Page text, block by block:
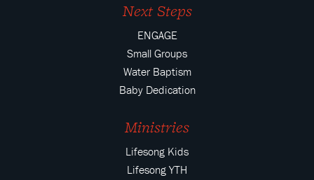
Next Steps
ENGAGE
Small Groups
Water Baptism
Baby Dedication
Ministries
Lifesong Kids
Lifesong YTH